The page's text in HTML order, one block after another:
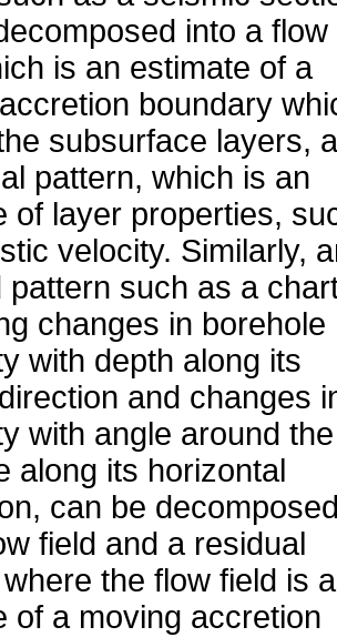
into a flow
is an estimate of a
boundary
subsurface layers,
pattern, which is an
of layer properties,
velocity. Similarly,
pattern such as a
changes in borehole
with depth along its
and changes
with angle around the
along its horizontal
can be
field and a residual
the flow field is
of a moving accretion